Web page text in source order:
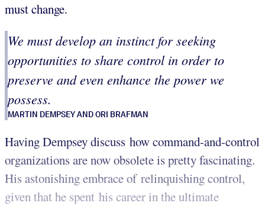
must change.
We must develop an instinct for seeking
opportunities to share control in order to
preserve and even enhance the power we
possess.
MARTIN DEMPSEY AND ORI BRAFMAN
Having Dempsey discuss how command-and-control
organizations are now obsolete is pretty fascinating.
His astonishing embrace of relinquishing control,
given that he spent his career in the ultimate